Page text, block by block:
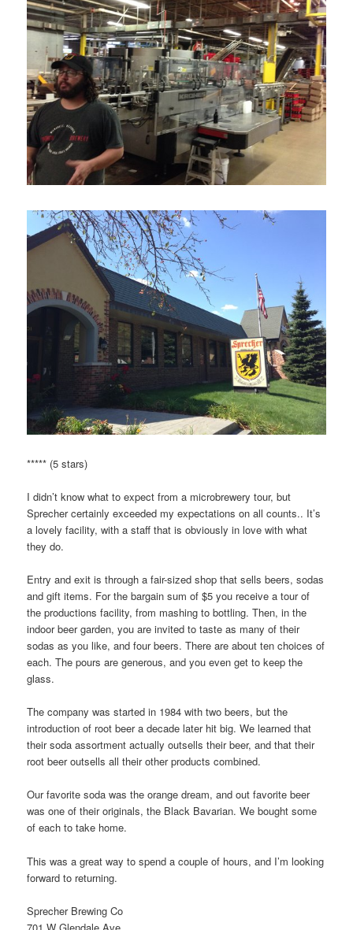
***** (5 stars)
I didn’t know what to expect from a microbrewery tour, but
Sprecher certainly exceeded my expectations on all counts.. It’s
a lovely facility, with a staff that is obviously in love with what
they do.
Entry and exit is through a fair-sized shop that sells beers, sodas
and gift items. For the bargain sum of $5 you receive a tour of
the productions facility, from mashing to bottling. Then, in the
indoor beer garden, you are invited to taste as many of their
sodas as you like, and four beers. There are about ten choices of
each. The pours are generous, and you even get to keep the
glass.
The company was started in 1984 with two beers, but the
introduction of root beer a decade later hit big. We learned that
their soda assortment actually outsells their beer, and that their
root beer outsells all their other products combined.
Our favorite soda was the orange dream, and out favorite beer
was one of their originals, the Black Bavarian. We bought some
of each to take home.
This was a great way to spend a couple of hours, and I’m looking
forward to returning.
Sprecher Brewing Co
701 W Glendale Ave